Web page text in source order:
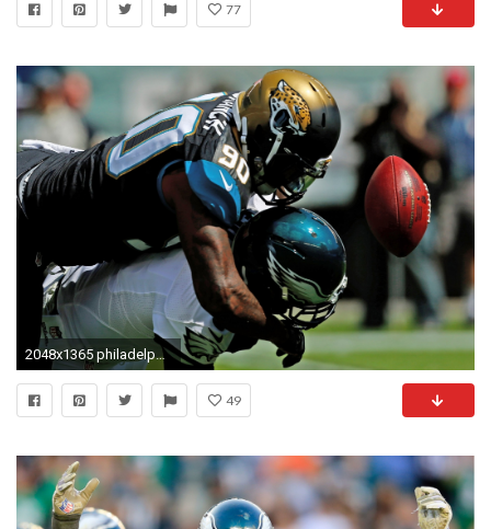
77
2048x1365 philadelphia eagles computer backgrounds wallpaper
49